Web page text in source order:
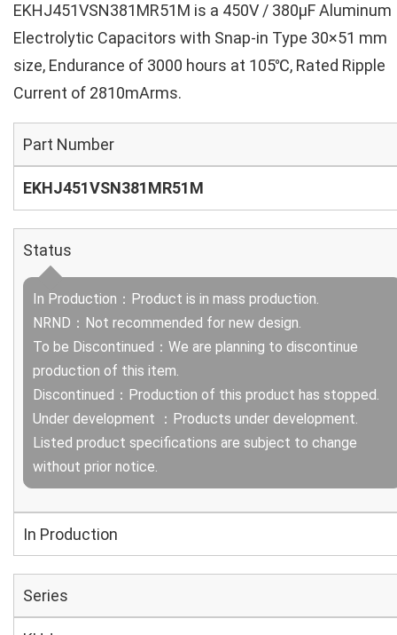
EKHJ451VSN381MR51M is a 450V / 380µF Aluminum
Electrolytic Capacitors with Snap-in Type 30×51 mm
size, Endurance of 3000 hours at 105℃, Rated Ripple
Current of 2810mArms.
Part Number
EKHJ451VSN381MR51M
Status
In Production：Product is in mass production.
NRND：Not recommended for new design.
To be Discontinued：We are planning to discontinue
production of this item.
Discontinued：Production of this product has stopped.
Under development ：Products under development.
Listed product specifications are subject to change
without prior notice.
In Production
Series